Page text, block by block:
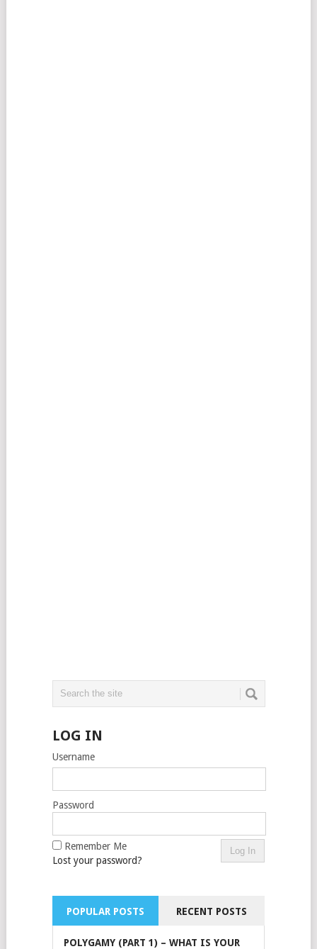
LOG IN
Username
Password
Remember Me
Lost your password?
POPULAR POSTS RECENT POSTS
POLYGAMY (PART 1) – WHAT IS YOUR